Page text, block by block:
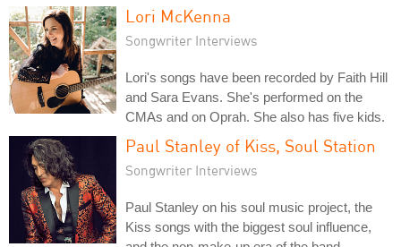
Lori McKenna
Songwriter Interviews
Lori's songs have been recorded by Faith Hill
and Sara Evans. She's performed on the
CMAs and on Oprah. She also has five kids.
Paul Stanley of Kiss, Soul Station
Songwriter Interviews
Paul Stanley on his soul music project, the
Kiss songs with the biggest soul influence,